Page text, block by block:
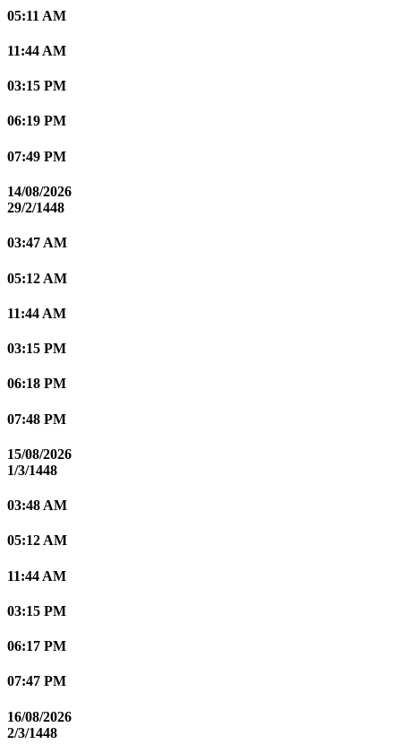
05:11 AM
11:44 AM
03:15 PM
06:19 PM
07:49 PM
14/08/2026
29/2/1448
03:47 AM
05:12 AM
11:44 AM
03:15 PM
06:18 PM
07:48 PM
15/08/2026
1/3/1448
03:48 AM
05:12 AM
11:44 AM
03:15 PM
06:17 PM
07:47 PM
16/08/2026
2/3/1448